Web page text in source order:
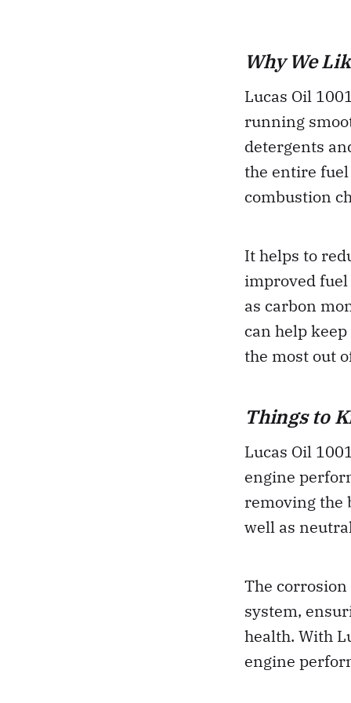
Why We
Lucas Oil
running
detergents
the entire
combustion
It helps to
improved
as carbon
can help
the most out
Things to
Lucas Oil
engine
removing the
well as
The
system,
health. With
engine